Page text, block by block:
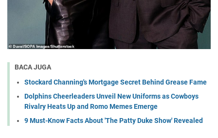
BACA JUGA
Stockard Channing's Mortgage Secret Behind Grease Fame
Dolphins Cheerleaders Unveil New Uniforms as Cowboys
Rivalry Heats Up and Romo Memes Emerge
9 Must-Know Facts About 'The Patty Duke Show' Revealed